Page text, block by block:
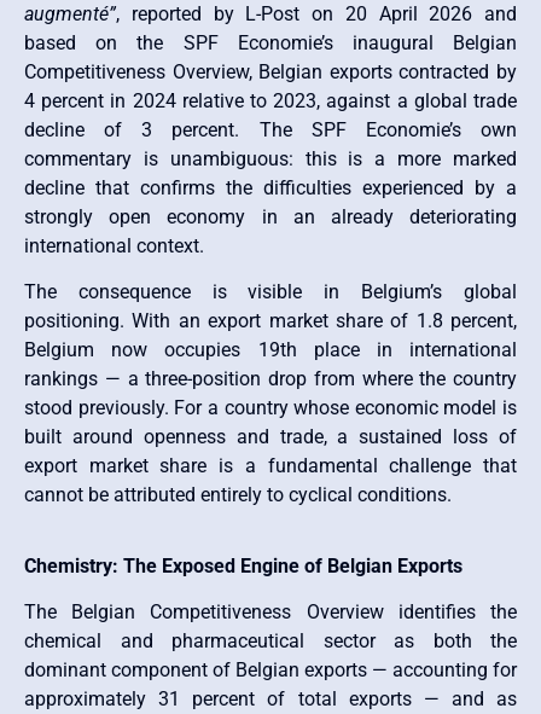
augmenté”, reported by L-Post on 20 April 2026 and
based on the SPF Economie’s inaugural Belgian
Competitiveness Overview, Belgian exports contracted by
4 percent in 2024 relative to 2023, against a global trade
decline of 3 percent. The SPF Economie’s own
commentary is unambiguous: this is a more marked
decline that confirms the difficulties experienced by a
strongly open economy in an already deteriorating
international context.
The consequence is visible in Belgium’s global
positioning. With an export market share of 1.8 percent,
Belgium now occupies 19th place in international
rankings — a three-position drop from where the country
stood previously. For a country whose economic model is
built around openness and trade, a sustained loss of
export market share is a fundamental challenge that
cannot be attributed entirely to cyclical conditions.
Chemistry: The Exposed Engine of Belgian Exports
The Belgian Competitiveness Overview identifies the
chemical and pharmaceutical sector as both the
dominant component of Belgian exports — accounting for
approximately 31 percent of total exports — and as